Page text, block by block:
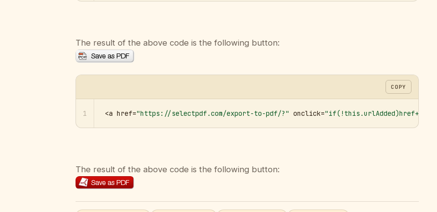
The result of the above code is the following button:
COPY
1 <a href="https://selectpdf.com/export-to-pdf/?" onclick=
The result of the above code is the following button: